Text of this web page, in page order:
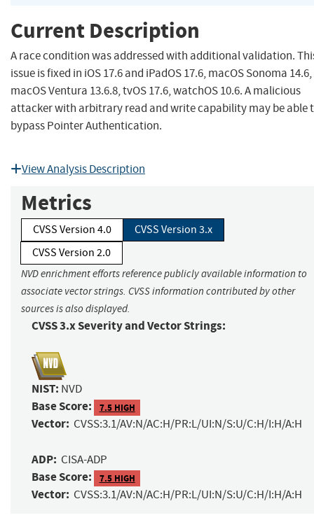
Current Description
A race condition was addressed with additional validation.
issue is fixed in iOS 17.6 and iPadOS 17.6, macOS Sonoma 14.6,
macOS Ventura 13.6.8, tvOS 17.6, watchOS 10.6. A malicious
attacker with arbitrary read and write capability may be able
bypass Pointer Authentication.
View Analysis Description
Metrics
CVSS Version 4.0
CVSS Version 3.x
CVSS Version 2.0
NVD enrichment efforts reference publicly available information to
associate vector strings. CVSS information contributed by other
sources is also displayed.
CVSS 3.x Severity and Vector Strings:
NIST: NVD
Base Score: 7.5 HIGH
Vector: CVSS:3.1/AV:N/AC:H/PR:L/UI:N/S:U/C:H/I:H/A:H
ADP: CISA-ADP
Base Score: 7.5 HIGH
Vector: CVSS:3.1/AV:N/AC:H/PR:L/UI:N/S:U/C:H/I:H/A:H